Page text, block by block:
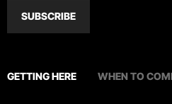
SUBSCRIBE
GETTING HERE WHEN TO